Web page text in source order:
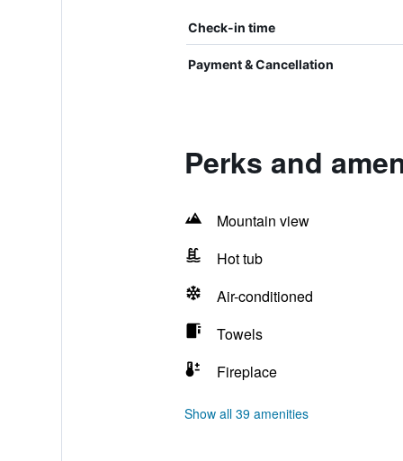
Check-in time
Payment & Cancellation
Perks and
Mountain view
Hot tub
Air-conditioned
Towels
Fireplace
Show all 39 amenities